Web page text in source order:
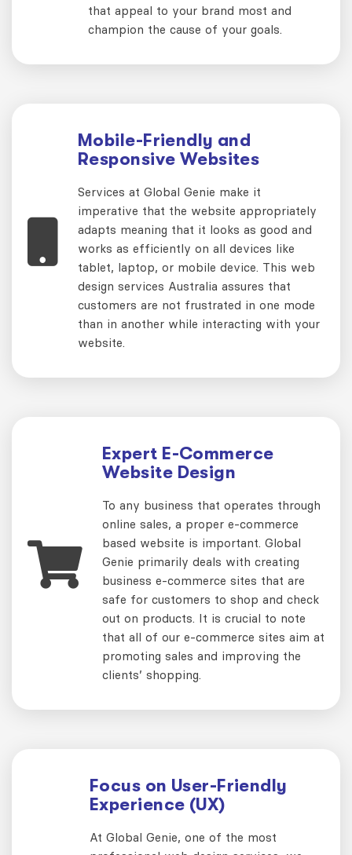
that appeal to your brand most and
champion the cause of your goals.
Mobile-Friendly and
Responsive Websites
Services at Global Genie make it
imperative that the website appropriately
adapts meaning that it looks as good and
works as efficiently on all devices like
tablet, laptop, or mobile device. This web
design services Australia assures that
customers are not frustrated in one mode
than in another while interacting with your
website.
Expert E-Commerce
Website Design
To any business that operates through
online sales, a proper e-commerce
based website is important. Global
Genie primarily deals with creating
business e-commerce sites that are
safe for customers to shop and check
out on products. It is crucial to note
that all of our e-commerce sites aim at
promoting sales and improving the
clients’ shopping.
Focus on User-Friendly
Experience (UX)
At Global Genie, one of the most